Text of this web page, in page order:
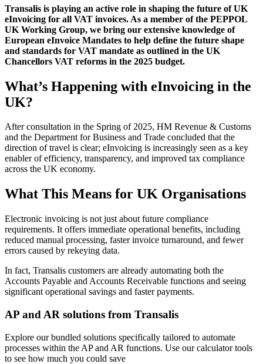
Transalis is playing an active role in shaping the future of UK
eInvoicing for all VAT invoices. As a member of the PEPPOL
UK Working Group, we bring our extensive knowledge of
European eInvoice Mandates to help define the future shape
and standards for VAT mandate as outlined in the UK
Chancellors VAT reforms in the 2025 budget.
What’s Happening with eInvoicing in the
UK?
After consultation in the Spring of 2025, HM Revenue & Customs
and the Department for Business and Trade concluded that the
direction of travel is clear; eInvoicing is increasingly seen as a key
enabler of efficiency, transparency, and improved tax compliance
across the UK economy.
What This Means for UK Organisations
Electronic invoicing is not just about future compliance
requirements. It offers immediate operational benefits, including
reduced manual processing, faster invoice turnaround, and fewer
errors caused by rekeying data.
In fact, Transalis customers are already automating both the
Accounts Payable and Accounts Receivable functions and seeing
significant operational savings and faster payments.
AP and AR solutions from Transalis
Explore our bundled solutions specifically tailored to automate
processes within the AP and AR functions. Use our calculator tools
to see how much you could save